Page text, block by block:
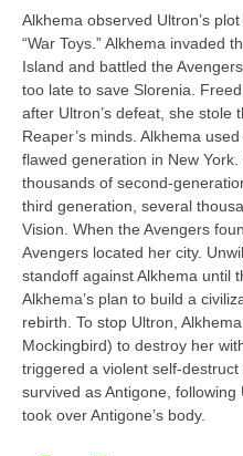
Alkhema observed Ultron’s
“War Toys.” Alkhema invaded
Island and battled the
too late to save Slorenia.
after Ultron’s defeat, she stole
Reaper’s minds. Alkhema
flawed generation in New
thousands of second-
third generation, several
Vision. When the Avengers
Avengers located her city.
standoff against Alkhema until
Alkhema’s plan to build a
rebirth. To stop Ultron,
Mockingbird) to destroy her
triggered a violent self-
survived as Antigone,
took over Antigone’s body.